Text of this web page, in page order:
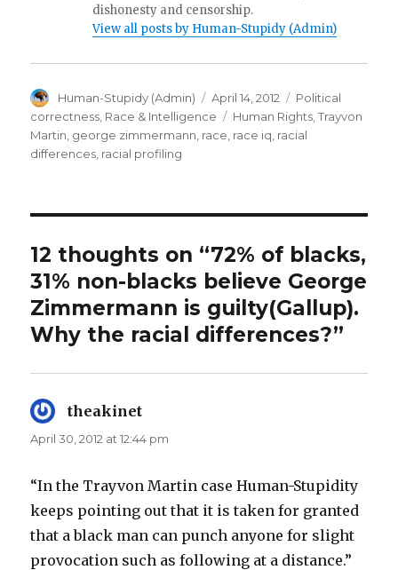
dishonesty and censorship.
View all posts by Human-Stupidy (Admin)
Author
Human-Stupidy (Admin)
Posted
on
April 14, 2012 Categories
Political
correctness Race & Intelligence Tags
Human Rights ,Trayvon
Martin george zimmermann race race iq racial
differences racial profiling
12 thoughts on “72% of blacks,
31% non-blacks believe George
Zimmermann is guilty(Gallup).
Why the racial differences?”
theakinet
April 30, 2012 at 12:44 pm
“In the Trayvon Martin case Human-Stupidity
keeps pointing out that it is taken for granted
that a black man can punch anyone for slight
provocation such as following at a distance.”